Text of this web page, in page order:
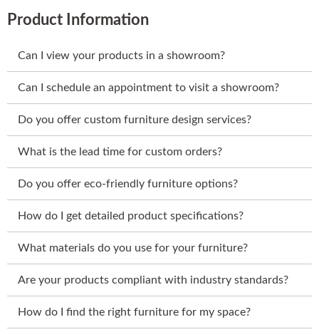
Product Information
Can I view your products in a showroom?
Can I schedule an appointment to visit a showroom?
Do you offer custom furniture design services?
What is the lead time for custom orders?
Do you offer eco-friendly furniture options?
How do I get detailed product specifications?
What materials do you use for your furniture?
Are your products compliant with industry standards?
How do I find the right furniture for my space?